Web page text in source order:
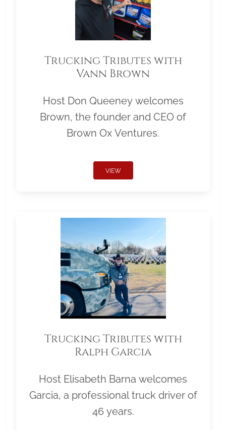
Trucking Tributes with
Vann Brown
Host Don Queeney welcomes
Brown, the founder and CEO of
Brown Ox Ventures.
VIEW
Trucking Tributes with
Ralph Garcia
Host Elisabeth Barna welcomes
Garcia, a professional truck driver of
46 years.